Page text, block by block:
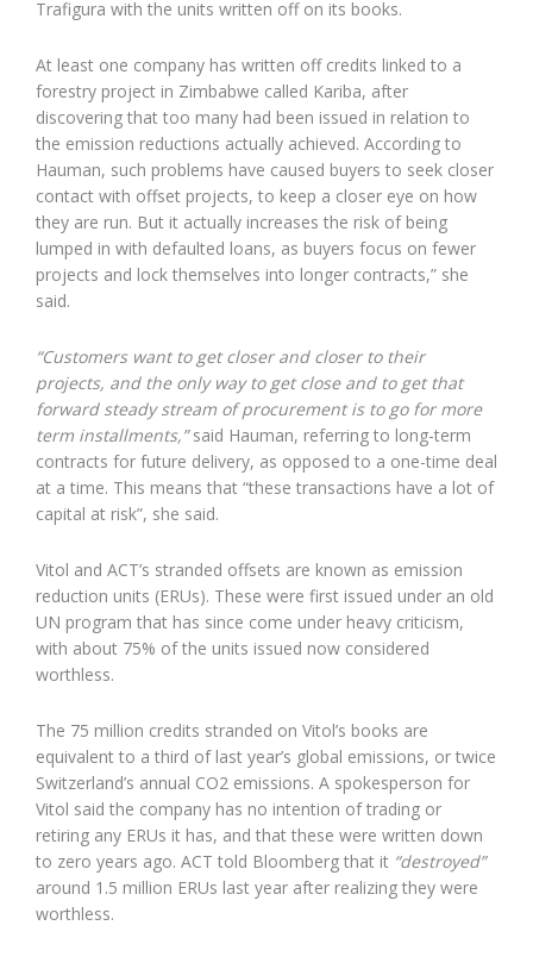
Trafigura with the units written off on its books.
At least one company has written off credits linked to a
forestry project in Zimbabwe called Kariba, after
discovering that too many had been issued in relation to
the emission reductions actually achieved. According to
Hauman, such problems have caused buyers to seek closer
contact with offset projects, to keep a closer eye on how
they are run. But it actually increases the risk of being
lumped in with defaulted loans, as buyers focus on fewer
projects and lock themselves into longer contracts,” she
said.
“Customers want to get closer and closer to their
projects, and the only way to get close and to get that
forward steady stream of procurement is to go for more
term installments,”said Hauman, referring to long-term
contracts for future delivery, as opposed to a one-time deal
at a time. This means that “these transactions have a lot of
capital at risk”, she said.
Vitol and ACT’s stranded offsets are known as emission
reduction units (ERUs). These were first issued under an old
UN program that has since come under heavy criticism,
with about 75% of the units issued now considered
worthless.
The 75 million credits stranded on Vitol’s books are
equivalent to a third of last year’s global emissions, or twice
Switzerland’s annual CO2 emissions. A spokesperson for
Vitol said the company has no intention of trading or
retiring any ERUs it has, and that these were written down
to zero years ago. ACT told Bloomberg that it “destroyed”
around 1.5 million ERUs last year after realizing they were
worthless.